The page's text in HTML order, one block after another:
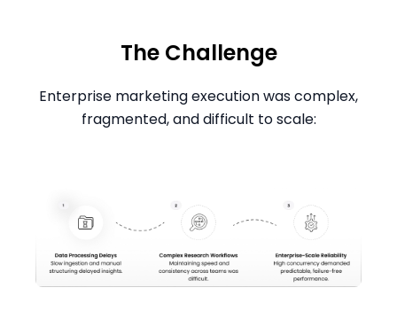
The Challenge
Enterprise marketing execution was complex,
fragmented, and difficult to scale: